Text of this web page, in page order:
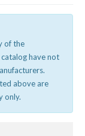
of the
have not
above are
only.